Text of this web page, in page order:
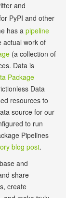
and
PyPI and other
has a pipeline
actual work of
(a collection of
Data is
Package
Data
resources to
source for our
to run
Pipelines
blog post.
and
share
create